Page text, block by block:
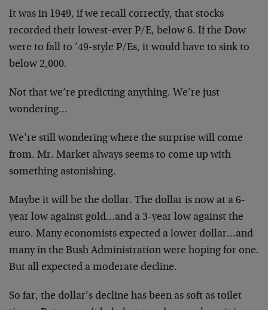
It was in 1949, if we recall correctly, that stocks
recorded their lowest-ever P/E, below 6. If the Dow
were to fall to ’49-style P/Es, it would have to sink to
below 2,000.
Not that we’re predicting anything. We’re just
wondering…
We’re still wondering where the surprise will come
from. Mr. Market always seems to come up with
something astonishing.
Maybe it will be the dollar. The dollar is now at a 6-
year low against gold…and a 3-year low against the
euro. Many economists expected a lower dollar…and
many in the Bush Administration were hoping for one.
But all expected a moderate decline.
So far, the dollar’s decline has been as soft as toilet